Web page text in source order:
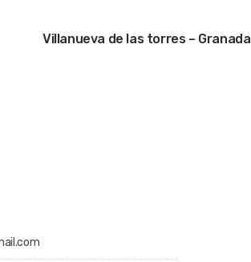
Villanueva de las torres – Granada